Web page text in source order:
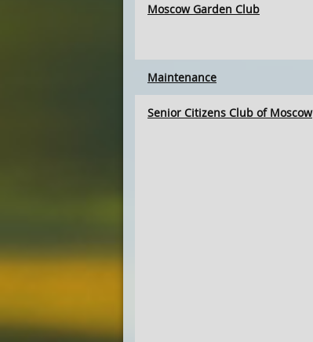
Moscow Garden Club
Maintenance
Senior Citizens Club of Moscow